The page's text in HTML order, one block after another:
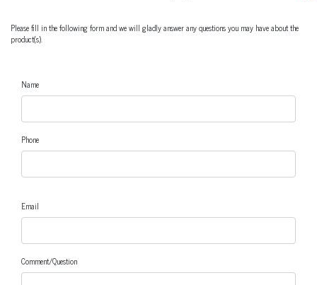
Please fill in the following form and we will gladly answer any questions you may have about the
product(s).
Name
Phone
Email
Comment/Question